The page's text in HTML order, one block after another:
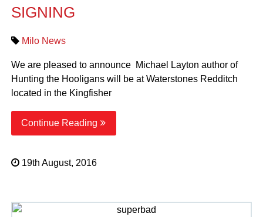
SIGNING
Milo News
We are pleased to announce Michael Layton author of
Hunting the Hooligans will be at Waterstones Redditch
located in the Kingfisher
Continue Reading
19th August, 2016